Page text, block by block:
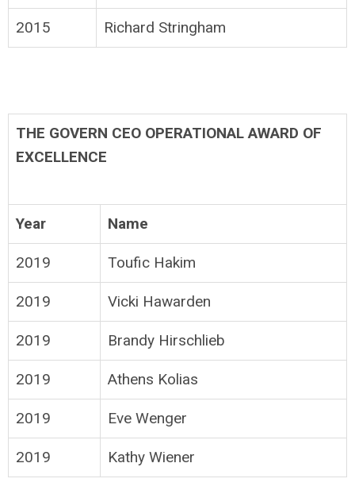
2015 Richard Stringham
THE GOVERN CEO OPERATIONAL AWARD OF
EXCELLENCE
Year Name
2019 Toufic Hakim
2019 Vicki Hawarden
2019 Brandy Hirschlieb
2019 Athens Kolias
2019 Eve Wenger
2019 Kathy Wiener